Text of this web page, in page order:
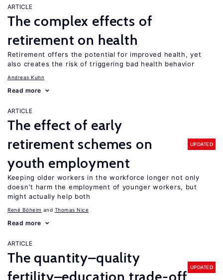
ARTICLE
The complex effects of
retirement on health
Retirement offers the potential for improved health, yet
also creates the risk of triggering bad health behavior
Andreas Kuhn
Read more
ARTICLE
The effect of early
retirement schemes on
youth employment
UPDATED
Keeping older workers in the workforce longer not only
doesn’t harm the employment of younger workers, but
might actually help both
René Böheim Thomas Nice
Read more
ARTICLE
The quantity–quality
fertility–education trade-off
UPDATED